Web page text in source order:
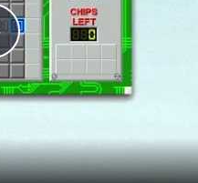
Video